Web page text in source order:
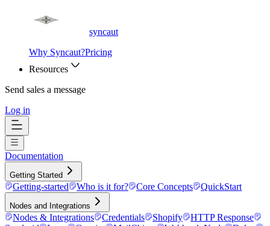
syncaut
Why Syncaut?Pricing
Resources
Send sales a message
Log in
Documentation
Getting Started
Getting-started Who is it for? Core Concepts QuickStart
Nodes and Integrations
Nodes & Integrations Credentials Shopify
HTTP Response